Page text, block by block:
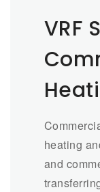
VRF
heating
and